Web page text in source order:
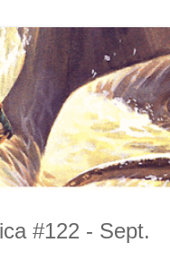
#122 - Sept.